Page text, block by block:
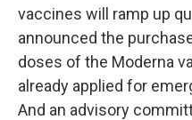
vaccines will ramp up
announced the
doses of the Moderna
already applied for
And an advisory